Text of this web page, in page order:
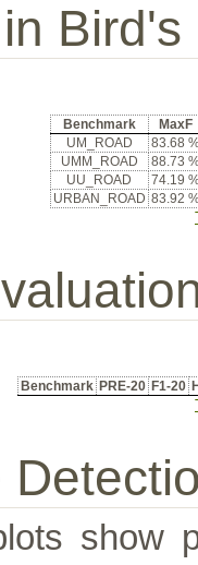
Bird's
Benchmark
MaxF
UM_ROAD
83.68
UMM_ROAD
88.73
UU_ROAD
74.19
URBAN_ROAD 83.92
Benchmark PRE-20 F1-20
show